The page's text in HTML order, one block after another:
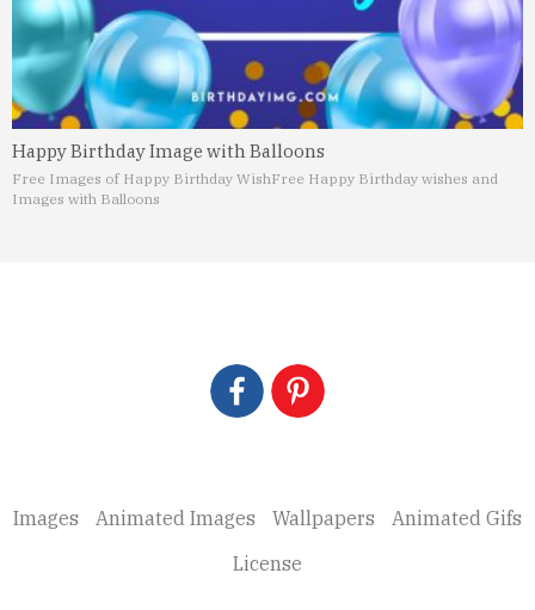
Happy Birthday Image with Balloons
Free Images of Happy Birthday WishFree Happy Birthday wishes and
Images with Balloons
Images Animated Images Wallpapers
Animated Gifs
License